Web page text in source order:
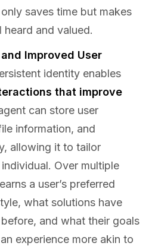
saves time but makes
and valued.
Improved User
identity enables
that improve
can store user
information, and
allowing it to tailor
Over multiple
a user’s preferred
what solutions have
and what their goals
experience more akin to